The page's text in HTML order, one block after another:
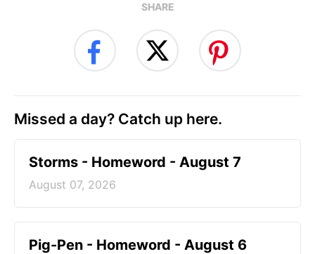
SHARE
Missed a day? Catch up here.
Storms - Homeword - August 7
August 07, 2026
Pig-Pen - Homeword - August 6